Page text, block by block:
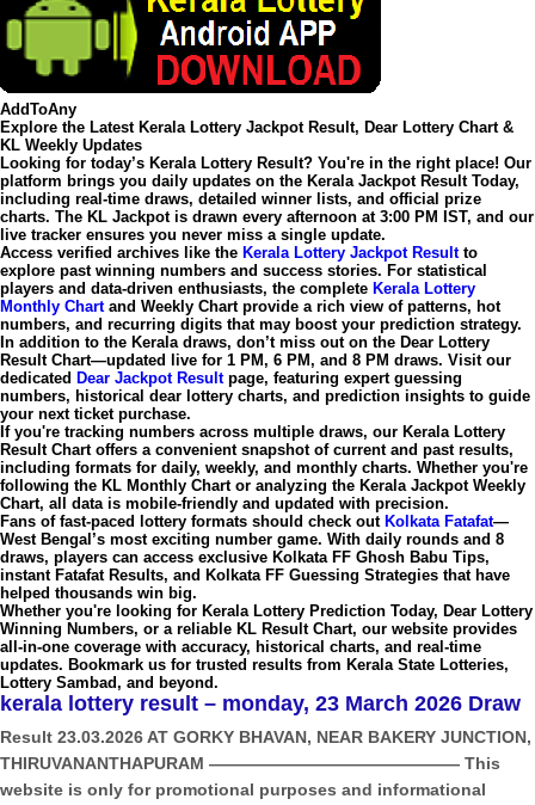
AddToAny
Explore the Latest Kerala Lottery Jackpot Result, Dear Lottery Chart &
KL Weekly Updates
Looking for today’s Kerala Lottery Result? You're in the right place! Our
platform brings you daily updates on the Kerala Jackpot Result Today,
including real-time draws, detailed winner lists, and official prize
charts. The KL Jackpotis drawn every afternoon at 3:00 PM IST, and our
live tracker ensures you never miss a single update.
Access verified archives like the Kerala Lottery Jackpot Resultto
explore past winning numbers and success stories. For statistical
players and data-driven enthusiasts, the complete Kerala Lottery
Monthly Chartand Weekly Chartprovide a rich view of patterns, hot
numbers, and recurring digits that may boost your prediction strategy.
In addition to the Kerala draws, don’t miss out on the Dear Lottery
Result Chart—updated live for 1 PM, 6 PM, and 8 PM draws. Visit our
dedicated Dear Jackpot Resultpage, featuring expert guessing
numbers, historical dear lottery charts, and prediction insights to guide
your next ticket purchase.
If you're tracking numbers across multiple draws, our Kerala Lottery
Result Chartoffers a convenient snapshot of current and past results,
including formats for daily, weekly, and monthly charts. Whether you're
following the KL Monthly Chartor analyzing the Kerala Jackpot Weekly
Chart, all data is mobile-friendly and updated with precision.
Fans of fast-paced lottery formats should check out Kolkata Fatafat—
West Bengal’s most exciting number game. With daily rounds and 8
draws, players can access exclusive Kolkata FF Ghosh Babu Tips,
instant Fatafat Results, and Kolkata FF Guessing Strategies that have
helped thousands win big.
Whether you're looking for Kerala Lottery Prediction Today, Dear Lottery
Winning Numbers, or a reliable KL Result Chart, our website provides
all-in-one coverage with accuracy, historical charts, and real-time
updates. Bookmark us for trusted results from Kerala State Lotteries,
Lottery Sambad, and beyond.
kerala lottery result – monday, 23 March 2026 Draw
Result 23.03.2026 AT GORKY BHAVAN, NEAR BAKERY JUNCTION,
THIRUVANANTHAPURAM ——————————————— This
website is only for promotional purposes and informational